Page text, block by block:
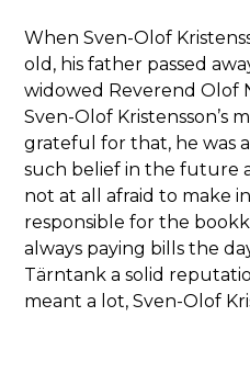
When Sven-Olof
old, his father passed
widowed Reverend Olof
Sven-Olof Kristensson’s
grateful for that, he was
such belief in the future
not at all afraid to make
responsible for the
always paying bills the
Tärntank a solid
meant a lot, Sven-Olof